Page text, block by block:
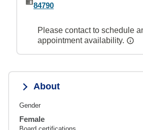
84790
Please contact to schedule
appointment availability.
About
Gender
Female